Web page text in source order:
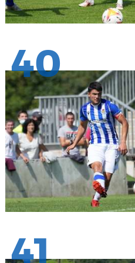
40
41